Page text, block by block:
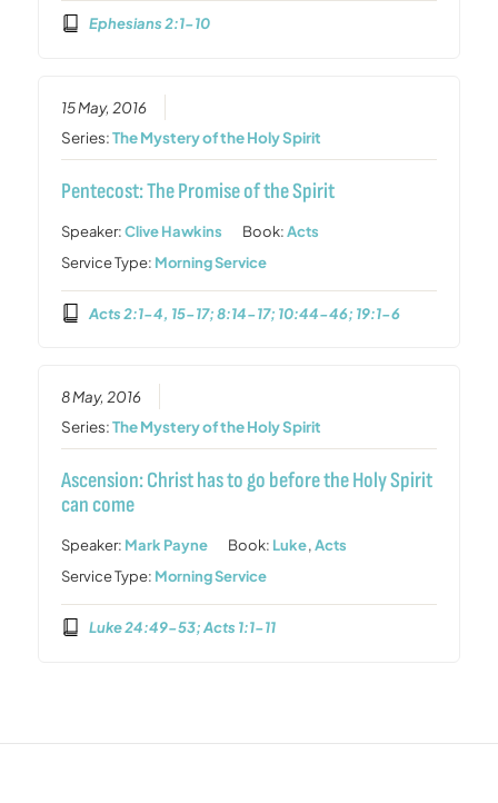
Ephesians 2:1-10
15 May, 2016
Series:The Mystery of the Holy Spirit
Pentecost: The Promise of the Spirit
Speaker:Clive Hawkins Book:Acts
Service Type: Morning Service
Acts 2:1-4, 15-17; 8:14-17; 10:44-46; 19:1-6
8 May, 2016
Series:The Mystery of the Holy Spirit
Ascension: Christ has to go before the Holy Spirit
can come
Speaker: Mark Payne Book: Luke,Acts
Service Type: Morning Service
Luke 24:49-53; Acts 1:1-11